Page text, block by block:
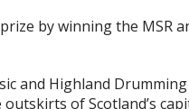
by winning the MSR
and Highland
of Scotland’s